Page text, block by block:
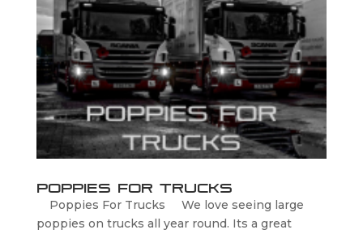
Poppies For Trucks
Poppies For Trucks We love seeing large
poppies on trucks all year round. Its a great